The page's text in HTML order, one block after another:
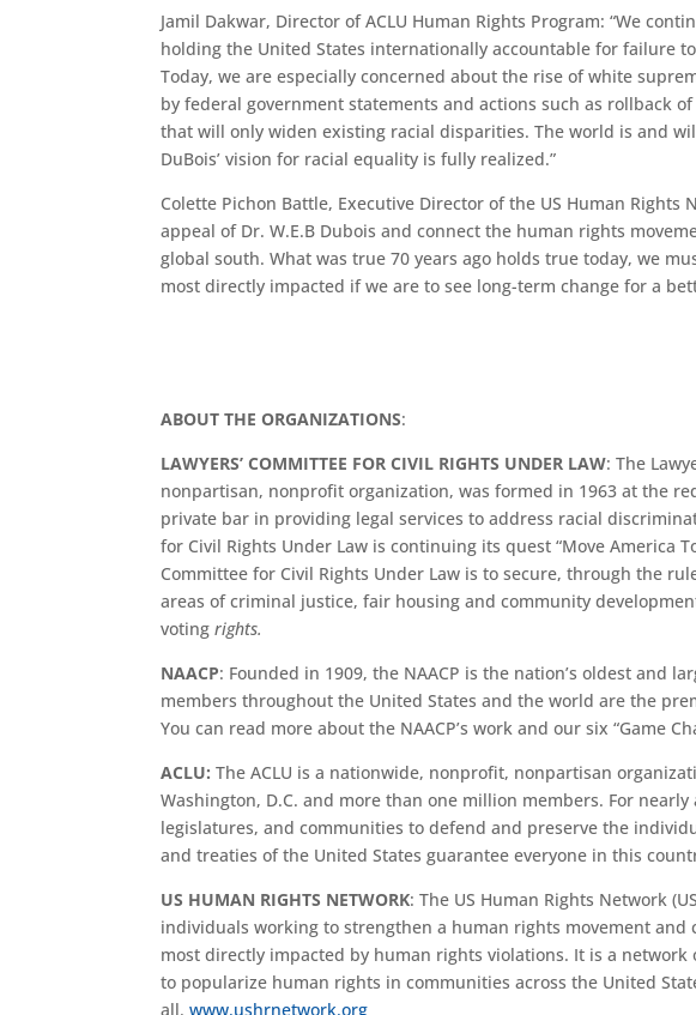
Jamil Dakwar, Director of ACLU Human Rights Program: “We
holding the United States internationally accountable for failure
Today, we are especially concerned about the rise of white
by federal government statements and actions such as rollback
that will only widen existing racial disparities. The world is and
DuBois’ vision for racial equality is fully realized.”
Colette Pichon Battle, Executive Director of the US Human
appeal of Dr. W.E.B Dubois and connect the human rights
global south. What was true 70 years ago holds true today, we
most directly impacted if we are to see long-term change for a
ABOUT THE ORGANIZATIONS:
LAWYERS’ COMMITTEE FOR CIVIL RIGHTS UNDER LAW: The
nonpartisan, nonprofit organization, was formed in 1963 at the
private bar in providing legal services to address racial
for Civil Rights Under Law is continuing its quest “Move America
Committee for Civil Rights Under Law is to secure, through the
areas of criminal justice, fair housing and community
voting rights.
NAACP: Founded in 1909, the NAACP is the nation’s oldest and
members throughout the United States and the world are the
You can read more about the NAACP’s work and our six “Game
ACLU:The ACLU is a nationwide, nonprofit, nonpartisan
Washington, D.C. and more than one million members. For
legislatures, and communities to defend and preserve the
and treaties of the United States guarantee everyone in this
US HUMAN RIGHTS NETWORK: The US Human Rights Network
individuals working to strengthen a human rights movement
most directly impacted by human rights violations. It is a
to popularize human rights in communities across the United
all.www.ushrnetwork.org